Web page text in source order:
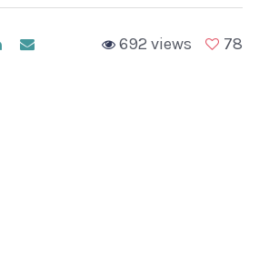
78
692 views